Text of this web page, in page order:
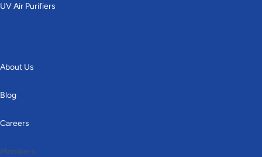
UV Air Purifiers
About Us
Blog
Careers
Members